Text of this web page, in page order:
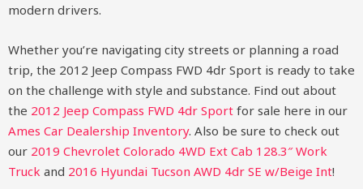
modern drivers.
Whether you’re navigating city streets or planning a road
trip, the 2012 Jeep Compass FWD 4dr Sport is ready to take
on the challenge with style and substance. Find out about
the 2012 Jeep Compass FWD 4dr Sport for sale here in our
Ames Car Dealership Inventory. Also be sure to check out
our 2019 Chevrolet Colorado 4WD Ext Cab 128.3″ Work
Truck and 2016 Hyundai Tucson AWD 4dr SE w/Beige Int!